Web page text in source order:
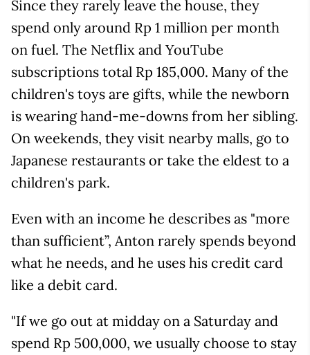
Since they rarely leave the house, they
spend only around Rp 1 million per month
on fuel. The Netflix and YouTube
subscriptions total Rp 185,000. Many of the
children's toys are gifts, while the newborn
is wearing hand-me-downs from her sibling.
On weekends, they visit nearby malls, go to
Japanese restaurants or take the eldest to a
children's park.
Even with an income he describes as "more
than sufficient”, Anton rarely spends beyond
what he needs, and he uses his credit card
like a debit card.
"If we go out at midday on a Saturday and
spend Rp 500,000, we usually choose to stay